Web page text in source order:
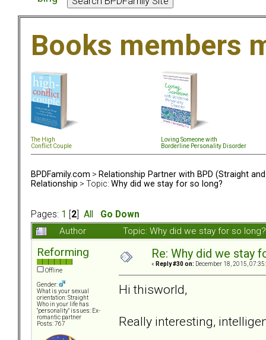
Books members
The High
Conflict Couple
Loving Someone with
Borderline Personality Disorder
BPDFamily.com > Relationship Partner with BPD (Straight and
Relationship > Topic: Why did we stay for so long?
Pages: 1 2 All
Go Down
Author
Topic: Why did we stay for so
Reforming
Offline
Gender:
What is your sexual
orientation: Straight
Who in your life has
"personality" issues: Ex-
romantic partner
Posts: 767
Re: Why did we stay
« Reply #30 on: December 18, 2015,
Hi thisworld,
Really interesting,